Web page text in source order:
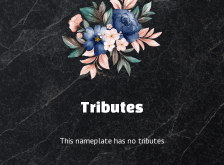
Tributes
This nameplate has no tributes